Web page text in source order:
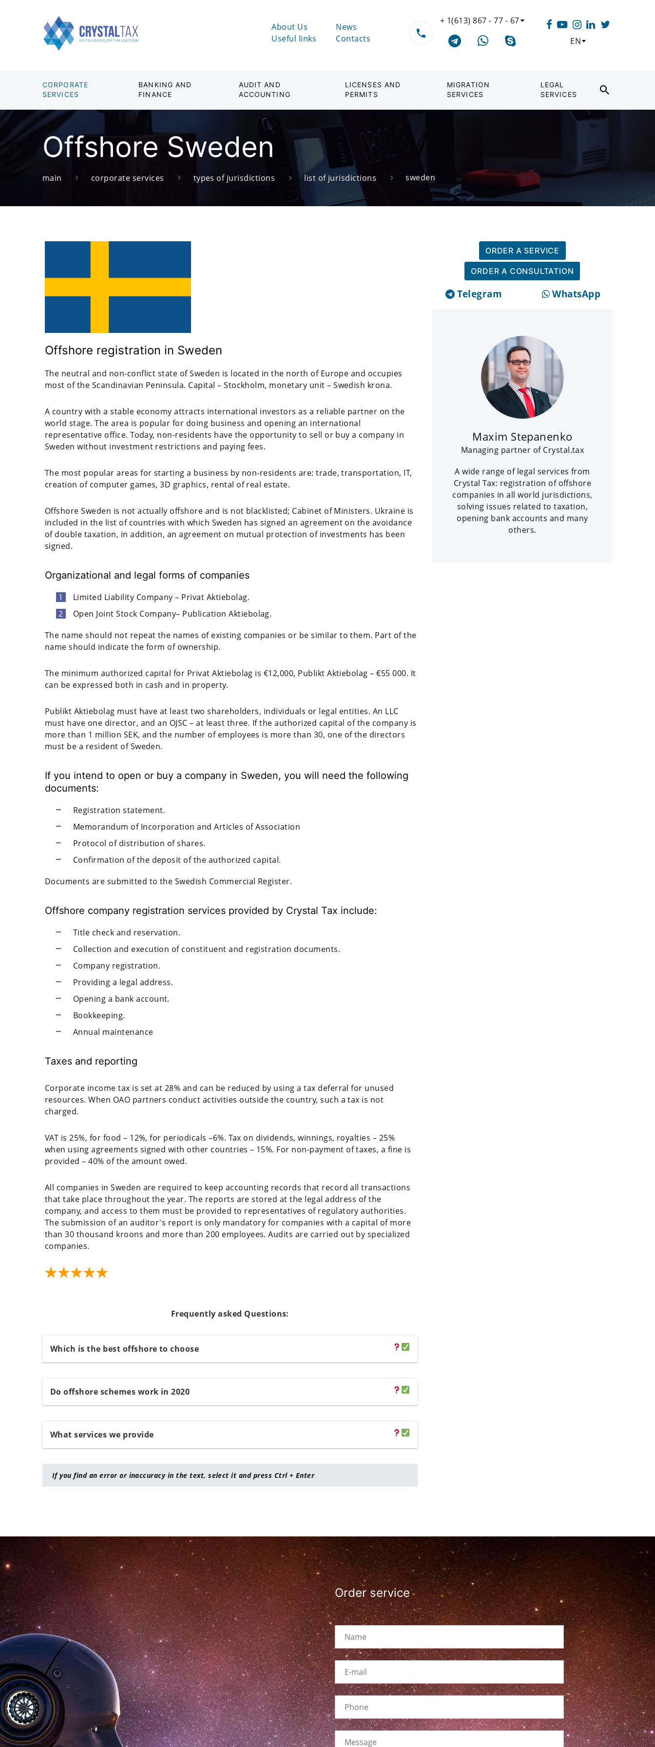
About Us
Useful links
News
Contacts
+ 1(613) 867 - 77 - 67
EN
CORPORATE
SERVICES
BANKING AND
FINANCE
AUDIT AND
ACCOUNTING
LICENSES AND
PERMITS
MIGRATION
SERVICES
LEGAL
SERVICES
Offshore Sweden
main corporate services types of jurisdictions list of jurisdictions sweden
Offshore registration in Sweden
The neutral and non-conflict state of Sweden is located in the north of Europe and occupies
most of the Scandinavian Peninsula. Capital – Stockholm, monetary unit – Swedish krona.
A country with a stable economy attracts international investors as a reliable partner on the
world stage. The area is popular for doing business and opening an international
representative office. Today, non-residents have the opportunity to sell or buy a company in
Sweden without investment restrictions and paying fees.
The most popular areas for starting a business by non-residents are: trade, transportation, IT,
creation of computer games, 3D graphics, rental of real estate.
Offshore Sweden is not actually offshore and is not blacklisted; Cabinet of Ministers. Ukraine is
included in the list of countries with which Sweden has signed an agreement on the avoidance
of double taxation, in addition, an agreement on mutual protection of investments has been
signed.
Organizational and legal forms of companies
Limited Liability Company – Privat Aktiebolag.
Open Joint Stock Company– Publication Aktiebolag.
The name should not repeat the names of existing companies or be similar to them. Part of the
name should indicate the form of ownership.
The minimum authorized capital for Privat Aktiebolag is €12,000, Publikt Aktiebolag – €55 000. It
can be expressed both in cash and in property.
Publikt Aktiebolag must have at least two shareholders, individuals or legal entities. An LLC
must have one director, and an OJSC – at least three. If the authorized capital of the company is
more than 1 million SEK, and the number of employees is more than 30, one of the directors
must be a resident of Sweden.
If you intend to open or buy a company in Sweden, you will need the following
documents:
Registration statement.
Memorandum of Incorporation and Articles of Association
Protocol of distribution of shares.
Confirmation of the deposit of the authorized capital.
Documents are submitted to the Swedish Commercial Register.
Offshore company registration services provided by Crystal Tax include:
Title check and reservation.
Collection and execution of constituent and registration documents.
Company registration.
Providing a legal address.
Opening a bank account.
Bookkeeping.
Annual maintenance
Taxes and reporting
Corporate income tax is set at 28% and can be reduced by using a tax deferral for unused
resources. When OAO partners conduct activities outside the country, such a tax is not
charged.
VAT is 25%, for food – 12%, for periodicals –6%. Tax on dividends, winnings, royalties – 25%
when using agreements signed with other countries – 15%. For non-payment of taxes, a fine is
provided – 40% of the amount owed.
All companies in Sweden are required to keep accounting records that record all transactions
that take place throughout the year. The reports are stored at the legal address of the
company, and access to them must be provided to representatives of regulatory authorities.
The submission of an auditor's report is only mandatory for companies with a capital of more
than 30 thousand kroons and more than 200 employees. Audits are carried out by specialized
companies.
Frequently asked Questions:
Which is the best offshore to choose
Do offshore schemes work in 2020
What services we provide
If you find an error or inaccuracy in the text, select it and press Ctrl + Enter
ORDER A SERVICE
ORDER A CONSULTATION
Telegram WhatsApp
Maxim Stepanenko
Managing partner of Crystal.tax
A wide range of legal services from
Crystal Tax: registration of offshore
companies in all world jurisdictions,
solving issues related to taxation,
opening bank accounts and many
others.
Order service